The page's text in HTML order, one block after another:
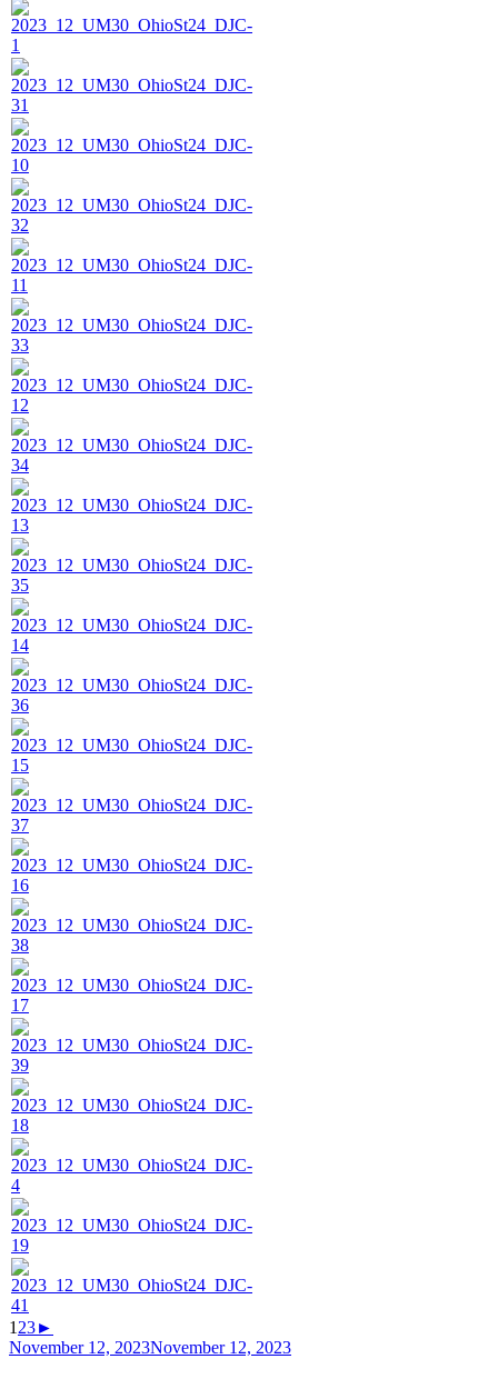
1 23►
Posted
November 12, 2023November 12, 2023